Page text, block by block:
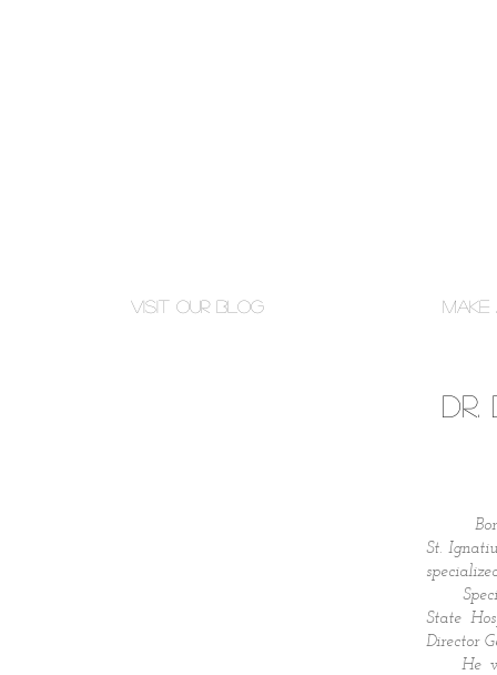
Visit Our Blog
Born
St.
State
Director
He was